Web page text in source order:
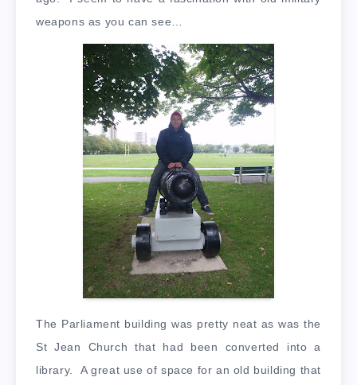
weapons as you can see…
The Parliament building was pretty neat as was the
St Jean Church that had been converted into a
library. A great use of space for an old building that